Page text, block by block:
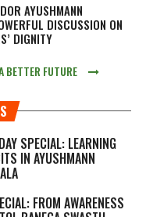
AYUSHMANN
DISCUSSION ON
DIGNITY
BETTER FUTURE
SPECIAL: LEARNING
IN AYUSHMANN
FROM AWARENESS